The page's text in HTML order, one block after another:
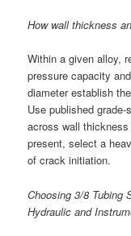
How wall thickness
Within a given alloy,
pressure capacity
diameter establish
Use published
across wall
present, select a
of crack initiation.
Choosing 3/8 Tubing
Hydraulic and